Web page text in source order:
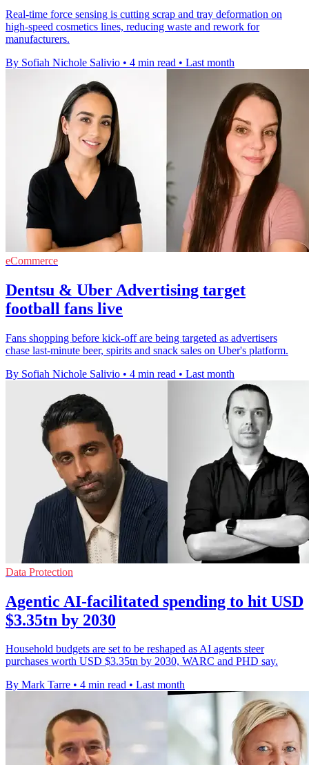
Real-time force sensing is cutting scrap and tray deformation on
high-speed cosmetics lines, reducing waste and rework for
manufacturers.
By Sofiah Nichole Salivio • 4 min read • Last month
eCommerce
Dentsu & Uber Advertising target
football fans live
Fans shopping before kick-off are being targeted as advertisers
chase last-minute beer, spirits and snack sales on Uber's platform.
By Sofiah Nichole Salivio • 4 min read • Last month
Data Protection
Agentic AI-facilitated spending to hit USD
$3.35tn by 2030
Household budgets are set to be reshaped as AI agents steer
purchases worth USD $3.35tn by 2030, WARC and PHD say.
By Mark Tarre • 4 min read • Last month